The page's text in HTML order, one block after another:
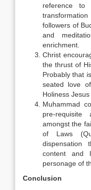
reference to
followers of
and
enrichment.
Christ
the thrust of
Probably that
seated love
Holiness Jesus
Muhammad
pre-
amongst the
of Laws
dispensation
content and
personage of
Conclusion